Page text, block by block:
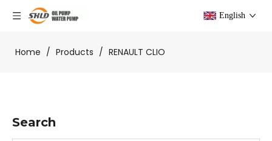
English
Home / Products / RENAULT CLIO
Search